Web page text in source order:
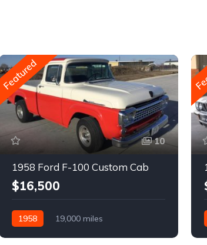
Featured
10
1958 Ford F-100 Custom Cab
$16,500
1958
19,000 miles